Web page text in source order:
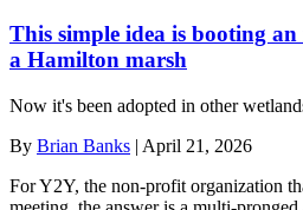
This simple idea is booting an
a Hamilton marsh
Now it's been adopted in other
By Brian Banks | April 21, 2026
For Y2Y, the non-profit organization